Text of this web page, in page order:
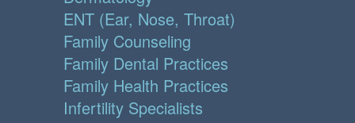
ENT (Ear, Nose, Throat)
Family Counseling
Family Dental Practices
Family Health Practices
Infertility Specialists